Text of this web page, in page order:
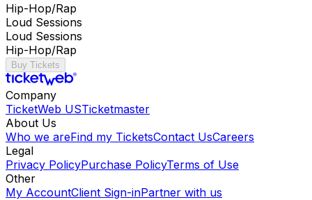
Hip-Hop/Rap
Loud Sessions
Loud Sessions
Hip-Hop/Rap
Buy Tickets
Company
TicketWeb USTicketmaster
About Us
Who we areFind my TicketsContact UsCareers
Legal
Privacy PolicyPurchase PolicyTerms of Use
Other
My AccountClient Sign-inPartner with us